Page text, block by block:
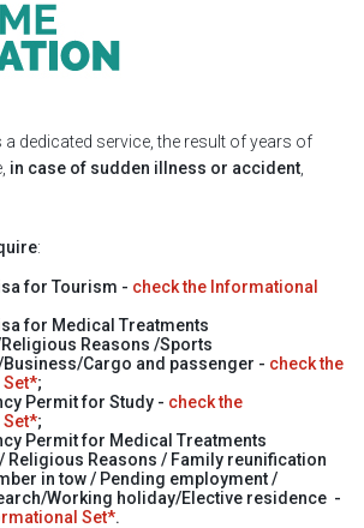
dedicated service, the result of years of
in case of sudden illness or accident
:
for Tourism - check the Informational
for Medical Treatments
Reasons /Sports
Cargo and passenger - check the
Set*;
Permit for Study - check the
Set*;
Permit for Medical Treatments
Religious Reasons / Family reunification
in tow / Pending employment /
Working holiday/Elective residence -
Set*.